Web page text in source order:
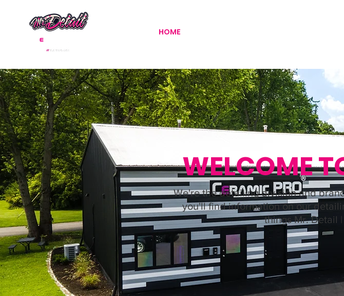
HOME
We're the detailing division and
you'll find information on our
things Mr. Detail
WELCOME